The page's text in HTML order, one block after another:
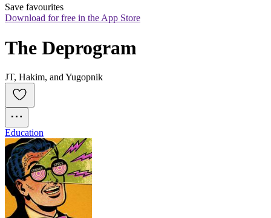
Save favourites
Download for free in the App Store
The Deprogram
JT, Hakim, and Yugopnik
Education